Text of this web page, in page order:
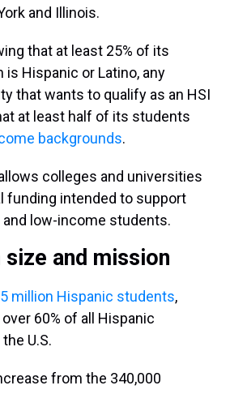
and Illinois.
that at least 25% of its
Hispanic or Latino, any
that wants to qualify as an HSI
at least half of its students
backgrounds.
colleges and universities
funding intended to support
low-income students.
size and mission
million Hispanic students,
60% of all Hispanic
U.S.
from the 340,000